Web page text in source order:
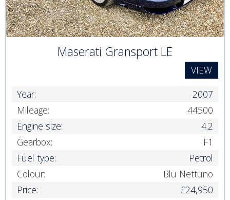
Maserati Gransport LE
VIEW
Year:
2007
Mileage:
44500
Engine size:
4.2
Gearbox:
F1
Fuel type:
Petrol
Colour:
Blu Nettuno
Price:
£24,950